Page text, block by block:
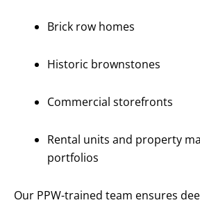
Brick row homes
Historic brownstones
Commercial storefronts
Rental units and property
portfolios
Our PPW-trained team ensures